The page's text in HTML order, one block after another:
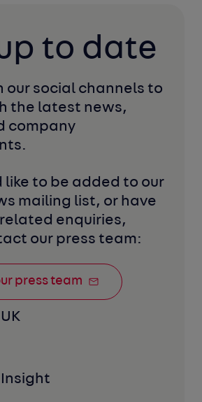
to date
our social channels to
the latest news,
company
like to be added to our
mailing list, or have
enquiries,
our press team:
press team